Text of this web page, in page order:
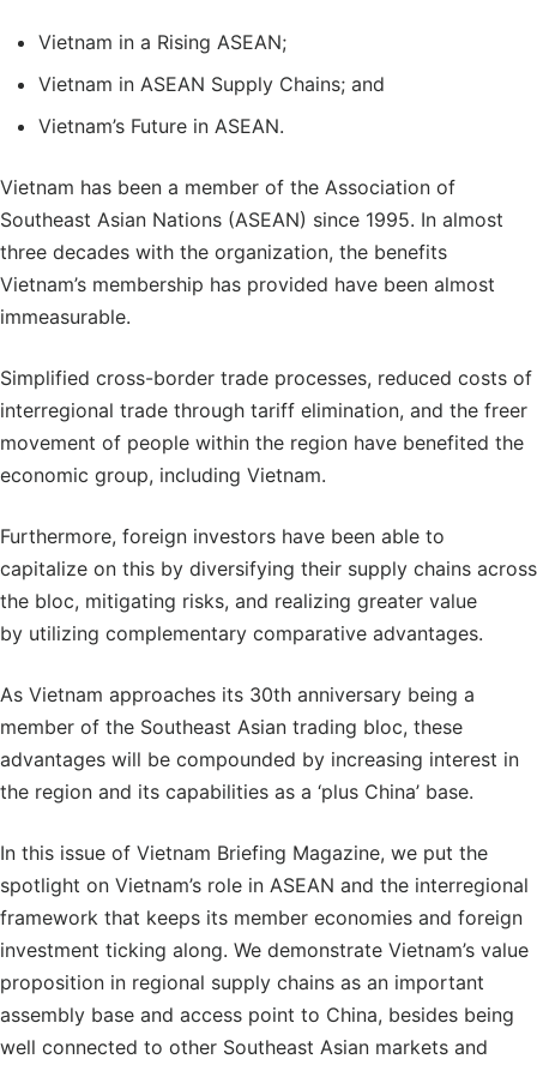
Vietnam in a Rising ASEAN;
Vietnam in ASEAN Supply Chains; and
Vietnam’s Future in ASEAN.
Vietnam has been a member of the Association of
Southeast Asian Nations (ASEAN) since 1995. In almost
three decades with the organization, the benefits
Vietnam’s membership has provided have been almost
immeasurable.
Simplified cross-border trade processes, reduced costs of
interregional trade through tariff elimination, and the freer
movement of people within the region have benefited the
economic group, including Vietnam.
Furthermore, foreign investors have been able to
capitalize on this by diversifying their supply chains across
the bloc, mitigating risks, and realizing greater value
by utilizing complementary comparative advantages.
As Vietnam approaches its 30th anniversary being a
member of the Southeast Asian trading bloc, these
advantages will be compounded by increasing interest in
the region and its capabilities as a ‘plus China’ base.
In this issue of Vietnam Briefing Magazine, we put the
spotlight on Vietnam’s role in ASEAN and the interregional
framework that keeps its member economies and foreign
investment ticking along. We demonstrate Vietnam’s value
proposition in regional supply chains as an important
assembly base and access point to China, besides being
well connected to other Southeast Asian markets and